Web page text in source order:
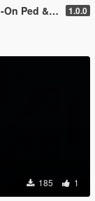
& MP Male] 1.0.0
185 1